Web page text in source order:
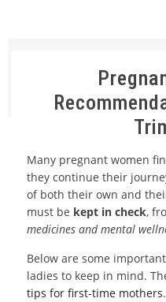
Many pregnant women
they continue their
of both their own and
must be kept in check,
medicines and mental
Below are some
ladies to keep in mind.
tips for first-time mothers.